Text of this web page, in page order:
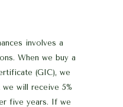
involves a
When we buy a
(GIC), we
will receive 5%
five years. If we